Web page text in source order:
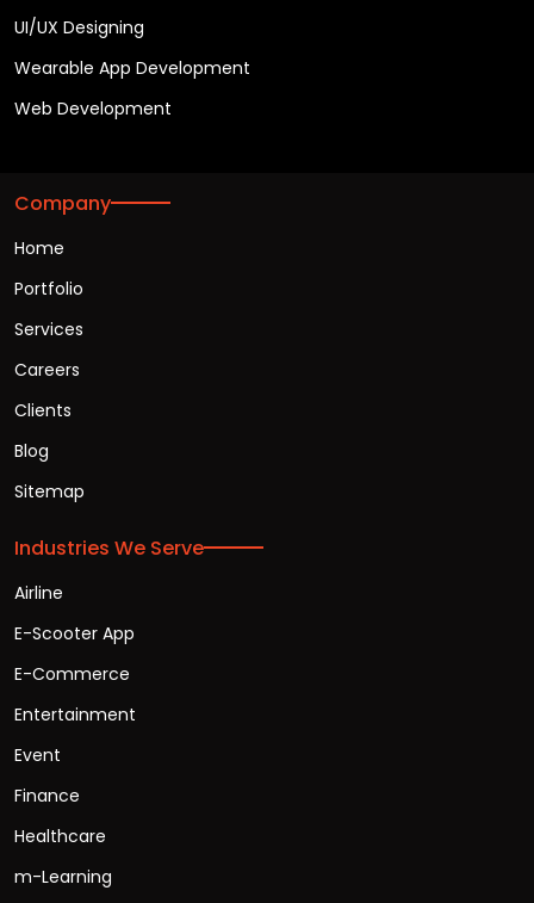
UI/UX Designing
Wearable App Development
Web Development
Company
Home
Portfolio
Services
Careers
Clients
Blog
Sitemap
Industries We Serve
Airline
E-Scooter App
E-Commerce
Entertainment
Event
Finance
Healthcare
m-Learning